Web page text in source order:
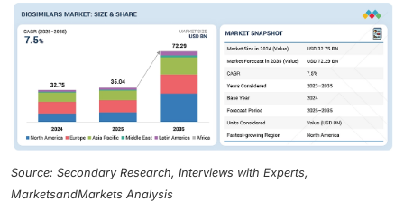
Source: Secondary Research, Interviews with Experts,
MarketsandMarkets Analysis